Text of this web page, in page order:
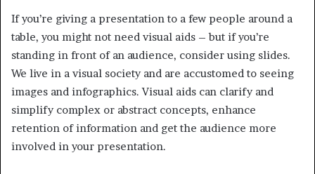
If you’re giving a presentation to a few people around a
table, you might not need visual aids – but if you’re
standing in front of an audience, consider using slides.
We live in a visual society and are accustomed to seeing
images and infographics. Visual aids can clarify and
simplify complex or abstract concepts, enhance
retention of information and get the audience more
involved in your presentation.